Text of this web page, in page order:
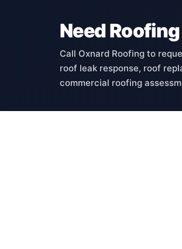
Need
Call Oxnard Roofing to
roof leak response, roof
commercial roofing